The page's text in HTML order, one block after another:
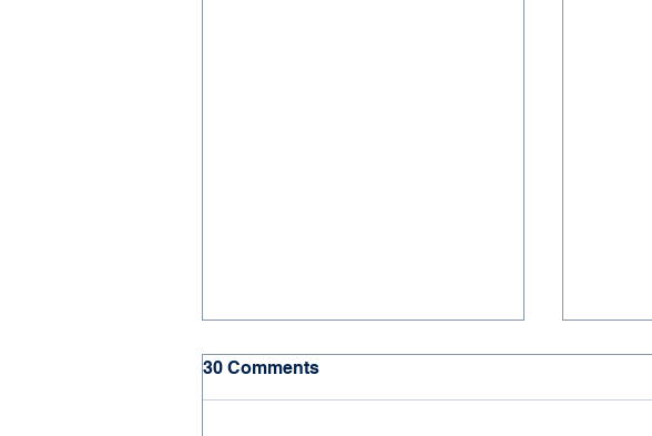
30 Comments